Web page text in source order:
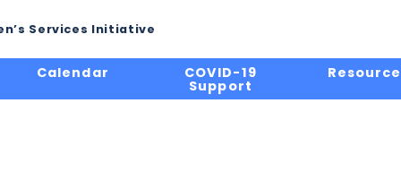
Services Initiative
Calendar COVID-19
Support